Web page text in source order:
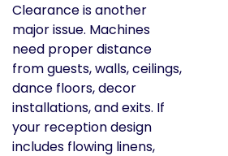
Clearance is another
major issue. Machines
need proper distance
from guests, walls, ceilings,
dance floors, decor
installations, and exits. If
your reception design
includes flowing linens,